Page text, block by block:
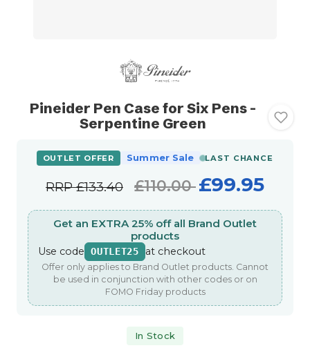
Pineider Pen Case for Six Pens -
Serpentine Green
OUTLET OFFER Summer Sale LAST CHANCE
RRP£133.40 £110.00 £99.95
Get an EXTRA 25% off all Brand Outlet
products
Use code OUTLET25 at checkout
Offer only applies to Brand Outlet products. Cannot
be used in conjunction with other codes or on
FOMO Friday products
In Stock